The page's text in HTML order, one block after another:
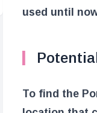
used until
To find the